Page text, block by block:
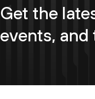
Get the
events,